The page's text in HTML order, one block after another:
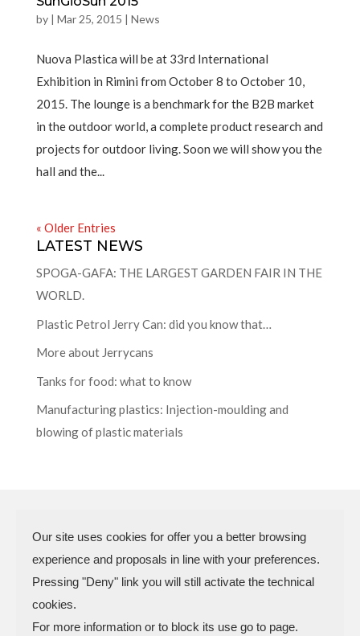
by | Mar 25, 2015 | News
Nuova Plastica will be at 33rd International
Exhibition in Rimini from October 8 to October 10,
2015. The lounge is a benchmark for the B2B market
in the outdoor world, a complete product research and
projects for outdoor living. Soon we will show you the
hall and the...
« Older Entries
LATEST NEWS
SPOGA-GAFA: THE LARGEST GARDEN FAIR IN THE
WORLD.
Plastic Petrol Jerry Can: did you know that…
More about Jerrycans
Tanks for food: what to know
Manufacturing plastics: Injection-moulding and
blowing of plastic materials
N.P.A. SAS DI BOMBARDIERI
FRANCESCO & C.
Company Reg. n.307949 – Cap. Soc. €
Our site uses cookies for offer you a better browsing
experience and proposals in line with your preferences.
Pressing "Deny" link you will still activate the technical
cookies.
For more information or to block its use go to page.